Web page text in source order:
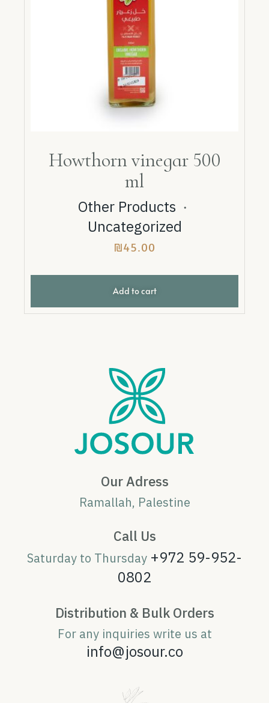
Howthorn vinegar 500
ml
Other Products ・
Uncategorized
₪45.00
Add to cart
Our Adress
Ramallah, Palestine
Call Us
Saturday to Thursday +972 59-952-
0802
Distribution & Bulk Orders
For any inquiries write us at
info@josour.co